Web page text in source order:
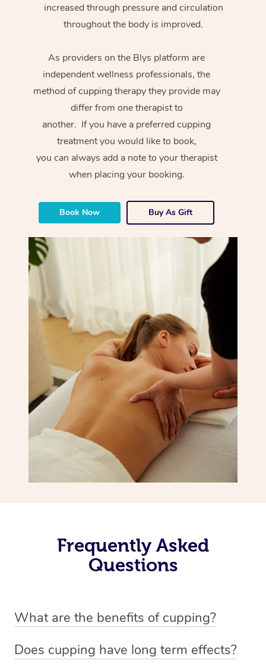
increased through pressure and circulation
throughout the body is improved.
As providers on the Blys platform are
independent wellness professionals, the
method of cupping therapy they provide may
differ from one therapist to
another. If you have a preferred cupping
treatment you would like to book,
you can always add a note to your therapist
when placing your booking.
Book Now Buy As Gift
Frequently Asked
Questions
What are the benefits of cupping?
-Increased circulation within the body -Revitalising
Does cupping have long term effects?